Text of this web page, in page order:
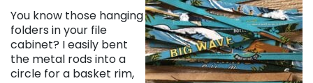
You know those hanging
folders in your file
cabinet? I easily bent
the metal rods into a
circle for a basket rim,